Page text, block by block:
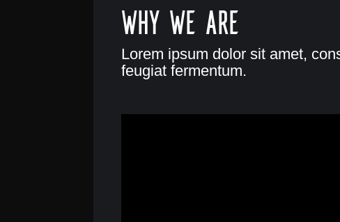
Why we are
Lorem ipsum dolor sit amet,
feugiat fermentum.